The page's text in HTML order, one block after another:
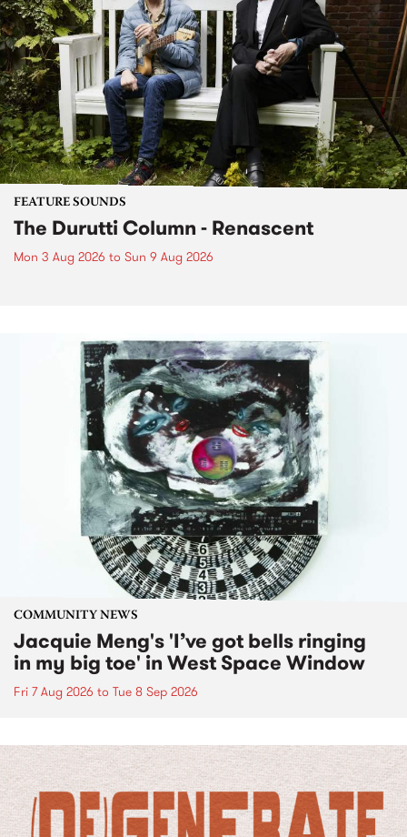
FEATURE SOUNDS
The Durutti Column - Renascent
Mon 3 Aug 2026 to Sun 9 Aug 2026
COMMUNITY NEWS
Jacquie Meng's 'I’ve got bells ringing
in my big toe' in West Space Window
Fri 7 Aug 2026 to Tue 8 Sep 2026